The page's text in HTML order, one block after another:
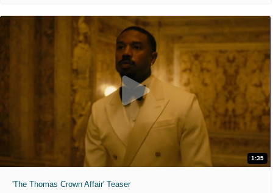
1:35
'The Thomas Crown Affair' Teaser